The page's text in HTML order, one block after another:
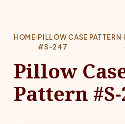
HOME›PILLOW CASE PATTERN
#S-247
›
Pillow
Pattern